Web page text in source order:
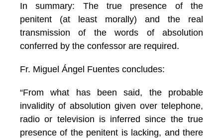
In summary: The true presence of the
penitent (at least morally) and the real
transmission of the words of absolution
conferred by the confessor are required.
Fr. Miguel Ángel Fuentes concludes:
“From what has been said, the probable
invalidity of absolution given over telephone,
radio or television is inferred since the true
presence of the penitent is lacking, and there